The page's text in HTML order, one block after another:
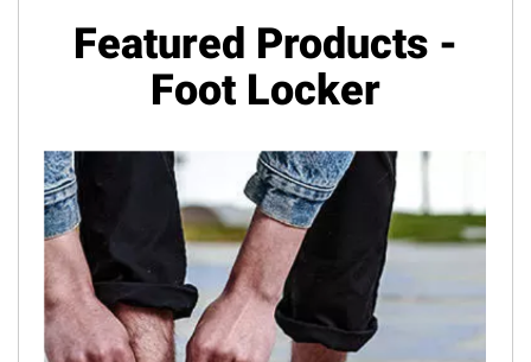
Featured Products -
Foot Locker